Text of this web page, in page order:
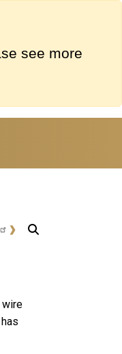
see more
menu
wire